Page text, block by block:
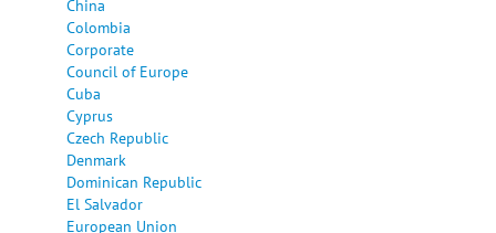
China
Colombia
Corporate
Council of Europe
Cuba
Cyprus
Czech Republic
Denmark
Dominican Republic
El Salvador
European Union